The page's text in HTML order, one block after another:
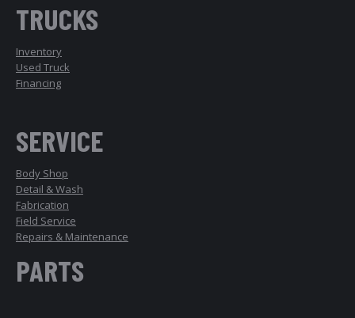
TRUCKS
Inventory
Used Truck
Financing
SERVICE
Body Shop
Detail & Wash
Fabrication
Field Service
Repairs & Maintenance
PARTS